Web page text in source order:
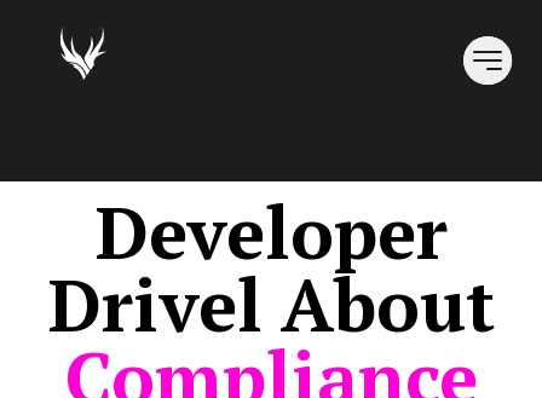
Developer
Drivel About
Compliance